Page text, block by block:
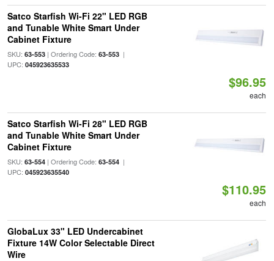
Satco Starfish Wi-Fi 22" LED RGB
and Tunable White Smart Under
Cabinet Fixture
SKU: 63-553| Ordering Code: 63-553|
UPC: 045923635533
$96.95
each
Satco Starfish Wi-Fi 28" LED RGB
and Tunable White Smart Under
Cabinet Fixture
SKU: 63-554| Ordering Code: 63-554|
UPC: 045923635540
$110.95
each
GlobaLux 33" LED Undercabinet
Fixture 14W Color Selectable Direct
Wire